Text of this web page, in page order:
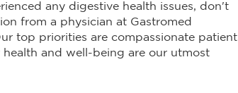
any digestive health issues, don't
from a physician at Gastromed
top priorities are compassionate patient
and well-being are our utmost